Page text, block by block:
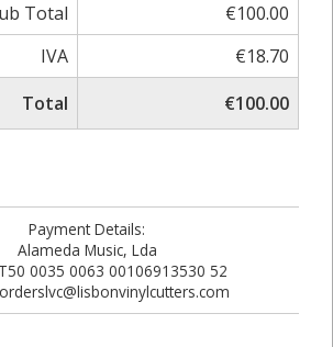
Total
€100.00
IVA
€18.70
Total
€100.00
Payment Details:
Alameda Music, Lda
0035 0063 00106913530 52